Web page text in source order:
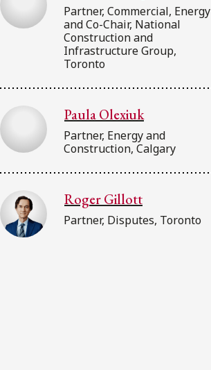
Partner, Commercial, Energy
and Co-Chair, National
Construction and
Infrastructure Group,
Toronto
Paula Olexiuk
Partner, Energy and
Construction, Calgary
Roger Gillott
Partner, Disputes, Toronto